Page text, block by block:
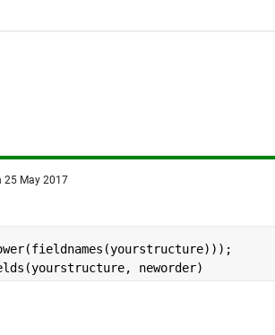
25 May 2017
neworder)